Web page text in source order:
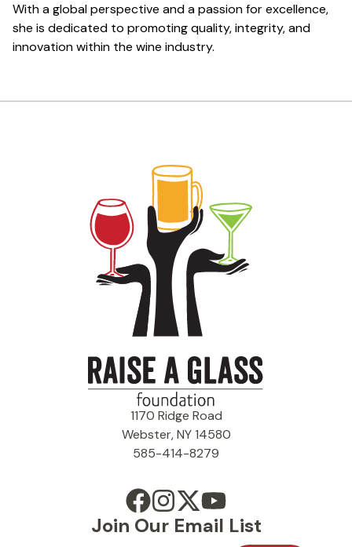
With a global perspective and a passion for excellence,
she is dedicated to promoting quality, integrity, and
innovation within the wine industry.
1170 Ridge Road
Webster, NY 14580
585-414-8279
Join Our Email List